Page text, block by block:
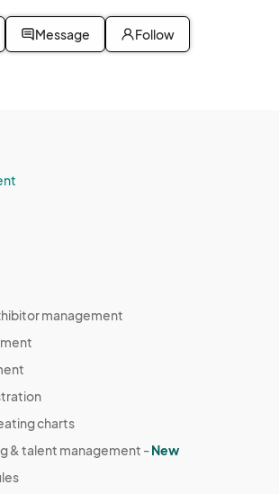
Message Follow
management
charts
& talent management -New